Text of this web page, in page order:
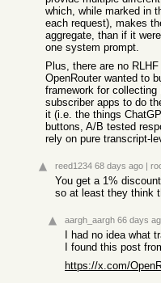
which, while marked in
each request), makes
aggregate, than if it
one system prompt.
Plus, there are no
OpenRouter wanted to
framework for
subscriber apps to do
it (i.e. the things
buttons, A/B tested
rely on pure transcript-
reed1234 68 days ago |
You get a 1%
so at least they think
aargh_aargh 66 days
I had no idea what
I found this post